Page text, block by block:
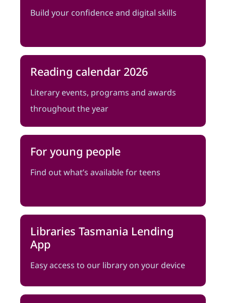
Build your confidence and digital skills
Reading calendar 2026
Literary events, programs and awards
throughout the year
For young people
Find out what’s available for teens
Libraries Tasmania Lending
App
Easy access to our library on your device